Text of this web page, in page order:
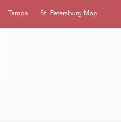
Tampa St. Petersburg Map